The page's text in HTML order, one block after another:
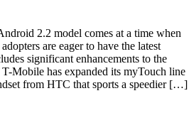
2.2 model comes at a time when
are eager to have the latest
significant enhancements to the
Mobile has expanded its myTouch line
from HTC that sports a speedier […]